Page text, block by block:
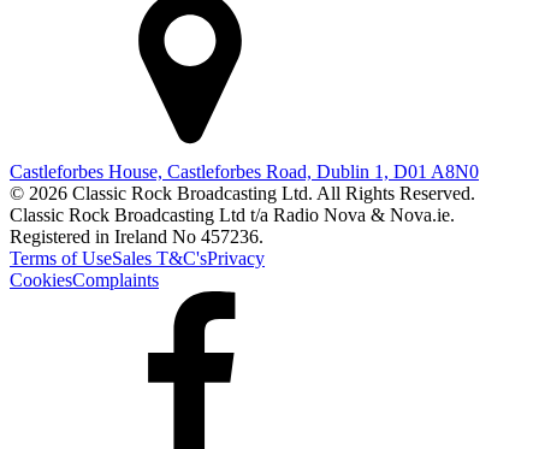
Castleforbes House, Castleforbes Road, Dublin 1, D01 A8N0
© 2026 Classic Rock Broadcasting Ltd. All Rights Reserved.
Classic Rock Broadcasting Ltd t/a Radio Nova & Nova.ie.
Registered in Ireland No 457236.
Terms of UseSales T&C'sPrivacy
CookiesComplaints